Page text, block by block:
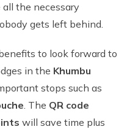
all the necessary
gets left behind.
to look forward to
in the Khumbu
stops such as
. The QR code
will save time plus